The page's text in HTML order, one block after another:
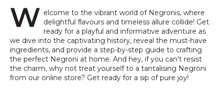
W elcome to the vibrant world of Negronis, where
delightful flavours and timeless allure collide! Get
ready for a playful and informative adventure as
we dive into the captivating history, reveal the must-have
ingredients, and provide a step-by-step guide to crafting
the perfect Negroni at home. And hey, if you can't resist
the charm, why not treat yourself to a tantalising Negroni
from our online store? Get ready for a sip of pure joy!